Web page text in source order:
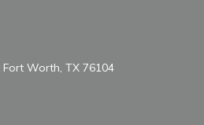
Worth, TX 76104